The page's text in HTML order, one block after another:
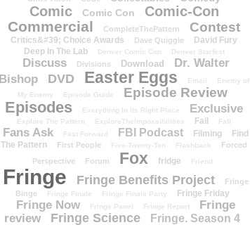
Comic Comic Con Comic-Con
Commercial CompleteThePattern Contest
Critics&#39; Choice Awards Dave Quiggle
David Fury
Deep In The Lab
Denver Comic Con Denver Starfest
Discuss Divisions Download
Dr. Walter
Bishop
DVD Easter Eggs Email
Enemy of
My Enemy
Episode Guide Episode Review
Episodes Everything In Its Right Place Exclusive
Explore The Pattern ExploreTheImpossibilities Fail Fall
Fans Ask Fast Forward FBI Podcast Filming
Find
The Pattern
First People Five-Twenty-Ten Flashback
Forced
Perspective
Forum Fox fridge Friend
Fringe Fringe Benefits Project
Fringe
Binge
Fringe Finale Fringe Finale Party Fringe Friday
Fringe Now Fringe Panel Fringe Report
Fringe
review
Fringe Science Fringe. Season 4